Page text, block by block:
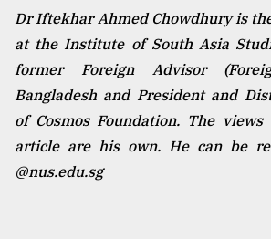
Dr Iftekhar Ahmed Chowdhury is
at the Institute of South Asia
former Foreign Advisor
Bangladesh and President and
of Cosmos Foundation. The
article are his own. He can be
@nus.edu.sg